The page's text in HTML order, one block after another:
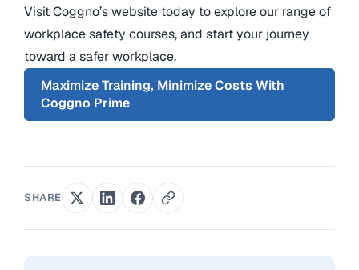
Visit Coggno’s website today to explore our range of
workplace safety courses, and start your journey
toward a safer workplace.
Maximize Training, Minimize Costs With
Coggno Prime
SHARE